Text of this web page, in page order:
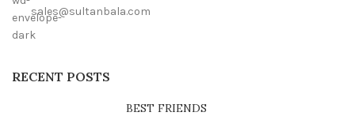
sales@sultanbala.com
RECENT POSTS
BEST FRIENDS